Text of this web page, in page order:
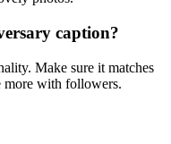
caption?
Make sure it matches
more with followers.